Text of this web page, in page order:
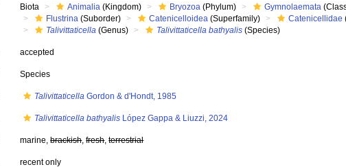
Biota Animalia (Kingdom) Bryozoa (Phylum) Gymnolaemata
Flustrina (Suborder) Catenicelloidea (Superfamily) Catenicellidae
Talivittaticella (Genus) Talivittaticella bathyalis (Species)
accepted
Species
Talivittaticella Gordon & d'Hondt, 1985
Talivittaticella bathyalis López Gappa & Liuzzi, 2024
marine,brackish,fresh,terrestrial
recent only